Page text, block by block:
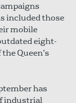
included those
mobile
eight-
Queen’s
has
industrial